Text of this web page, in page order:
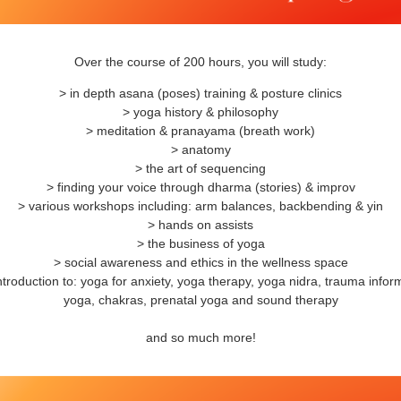
Over the course of 200 hours, you will study:
> in depth asana (poses) training & posture clinics
> yoga history & philosophy
> meditation & pranayama (breath work)
> anatomy
> the art of sequencing
> finding your voice through dharma (stories) & improv
> various workshops including: arm balances, backbending & yin
> hands on assists
> the business of yoga
> social awareness and ethics in the wellness space
to: yoga for anxiety, yoga therapy, yoga nidra, trauma
yoga, chakras, prenatal yoga and sound therapy
and so much more!